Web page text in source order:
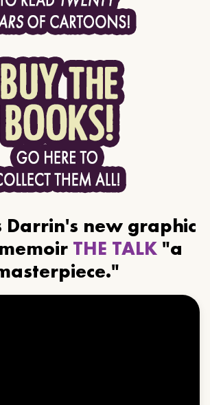
Darrin's new graphic
THE TALK "a